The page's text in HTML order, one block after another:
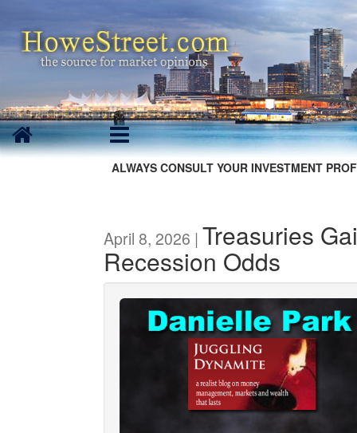
ALWAYS CONSULT YOUR INVESTMENT
April 8, 2026 | Treasuries
Recession Odds